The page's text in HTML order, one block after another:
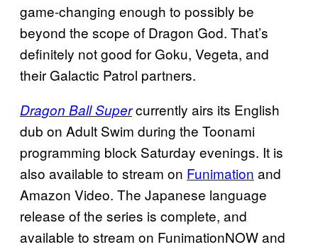
game-changing enough to possibly be
beyond the scope of Dragon God. That’s
definitely not good for Goku, Vegeta, and
their Galactic Patrol partners.
Dragon Ball Supercurrently airs its English
dub on Adult Swim during the Toonami
programming block Saturday evenings. It is
also available to stream on Funimation and
Amazon Video. The Japanese language
release of the series is complete, and
available to stream on FunimationNOW and